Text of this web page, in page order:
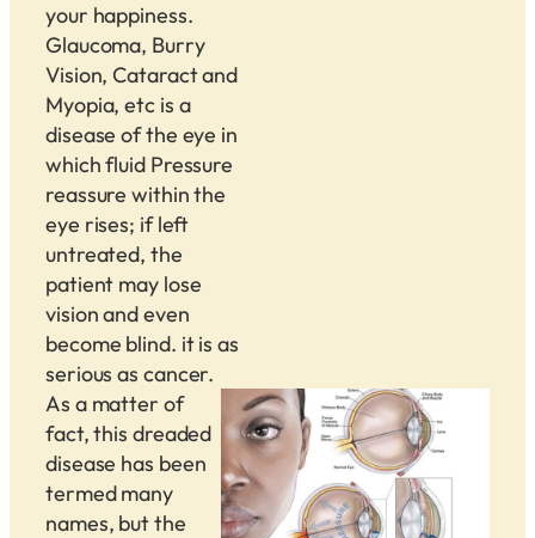
your happiness.
Glaucoma, Burry
Vision, Cataract and
Myopia, etc is a
disease of the eye in
which fluid Pressure
reassure within the
eye rises; if left
untreated, the
patient may lose
vision and even
become blind. it is as
serious as cancer.
As a matter of
fact, this dreaded
disease has been
termed many
names, but the